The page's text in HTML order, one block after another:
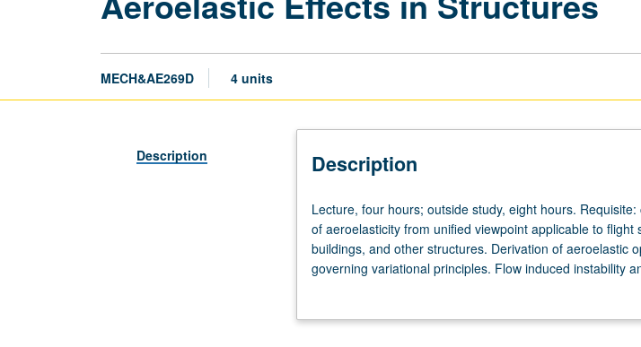
MECH&AE269D 4 units
Description Description
Lecture,
four
hours;
outside
hours.
Lecture, four hours; outside study, eight hours.
of aeroelasticity from unified viewpoint applicable to flight
buildings, and other structures. Derivation of aeroelastic
governing variational principles. Flow induced instability